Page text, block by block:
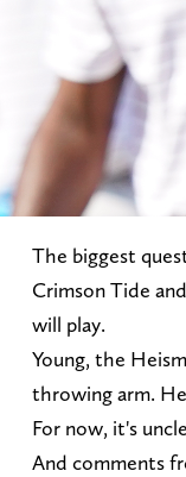
The biggest
Crimson Tide
will play.
Young, the
throwing arm.
For now, it's
And comments